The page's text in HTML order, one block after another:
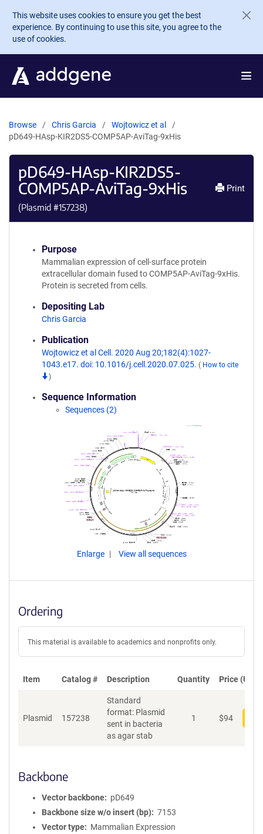
Skip to main content
This website uses cookies to ensure you get the best
experience. By continuing to use this site, you agree to the
use of cookies.
Browse Chris Garcia
Wojtowicz et al
pD649-HAsp-KIR2DS5-COMP5AP-AviTag-9xHis
pD649-HAsp-KIR2DS5-
COMP5AP-AviTag-9xHis
(Plasmid #157238)
Print
Purpose
Mammalian expression of cell-surface protein
extracellular domain fused to COMP5AP-AviTag-9xHis.
Protein is secreted from cells.
Depositing Lab
Chris Garcia
Publication
Wojtowicz et al Cell. 2020 Aug 20;182(4):1027-
1043.e17. doi: 10.1016/j.cell.2020.07.025. ( How to cite
)
Sequence Information
Sequences (2)
Enlarge View all sequences
Ordering
This material is available to academics and nonprofits only.
Item Catalog # Description Quantity Price (USD)
Plasmid 157238
Standard
format: Plasmid
sent in bacteria
as agar stab
1 $94
Backbone
Vector backbone
pD649
Backbone size w/o insert (bp)
7153
Vector type
Mammalian Expression